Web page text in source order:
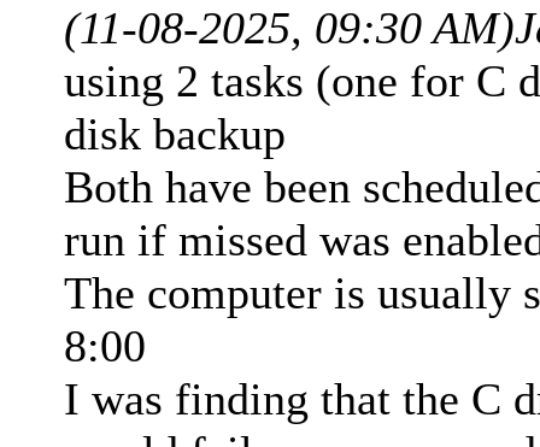
(11-08-2025, 09:30 AM)
using 2 tasks (one for
disk backup
Both have been
run if missed was
The computer is usually
8:00
I was finding that the C